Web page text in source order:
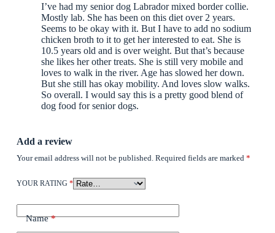
I’ve had my senior dog Labrador mixed border collie.
Mostly lab. She has been on this diet over 2 years.
Seems to be okay with it. But I have to add no sodium
chicken broth to it to get her interested to eat. She is
10.5 years old and is over weight. But that’s because
she likes her other treats. She is still very mobile and
loves to walk in the river. Age has slowed her down.
But she still has okay mobility. And loves slow walks.
So overall. I would say this is a pretty good blend of
dog food for senior dogs.
Add a review
Your email address will not be published. Required fields are marked *
YOUR RATING *
Name*